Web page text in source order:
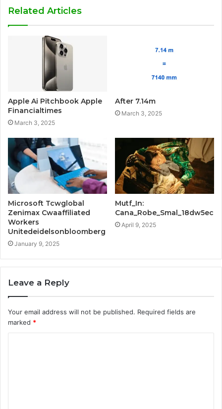
Related Articles
Apple Ai Pitchbook Apple
Financialtimes
March 3, 2025
After 7.14m
March 3, 2025
Microsoft Tcwglobal
Zenimax Cwaaffiliated
Workers
Unitedeidelsonbloomberg
January 9, 2025
Mutf_In:
Cana_Robe_Smal_18dw5ec
April 9, 2025
Leave a Reply
Your email address will not be published. Required fields are
marked *